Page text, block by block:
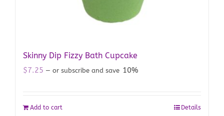
Skinny Dip Fizzy Bath Cupcake
$7.25 — or subscribe and save 10%
Add to cart Details